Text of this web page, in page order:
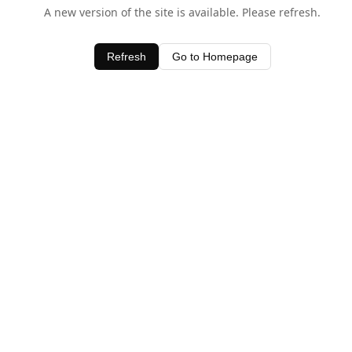
A new version of the site is available. Please refresh.
Refresh Go to Homepage